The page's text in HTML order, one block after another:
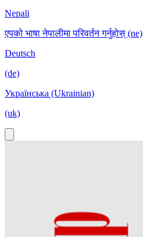
Nepali
एपको भाषा नेपालीमा परिवर्तन गर्नुहोस् (ne)
Deutsch
(de)
Українська (Ukrainian)
(uk)